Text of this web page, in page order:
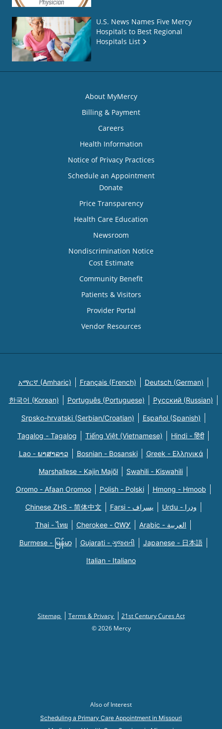
U.S. News Names Five Mercy
Hospitals to Best Regional
Hospitals List
About MyMercy
Billing & Payment
Careers
Health Information
Notice of Privacy Practices
Schedule an Appointment
Donate
Price Transparency
Health Care Education
Newsroom
Nondiscrimination Notice
Cost Estimate
Community Benefit
Patients & Visitors
Provider Portal
Vendor Resources
አማርኛ (Amharic) Français (French) Deutsch (German)
한국어 (Korean) Português (Portuguese) Русский (Russian)
Srpsko-hrvatski (Serbian/Croatian) Español (Spanish)
Tagalog - Tagalog Tiếng Việt (Vietnamese) Hindi - हिंदी
Lao - ພາສາລາວ Bosnian - Bosanski Greek - Eλληνικά
Marshallese - Kajin Majõl Swahili - Kiswahili
Oromo - Afaan Oromoo Polish - Polski Hmong - Hmoob
Chinese ZHS - 简体中文 Farsi - یسراف Urdu - ودرا
Thai - ไทย Cherokee - ᏣᎳᎩ Arabic - العربية
Burmese - မြန်မာ Gujarati - ગુજરાતી Japanese - 日本語
Italian - Italiano
Sitemap Terms & Privacy
21st Century Cures Act
© 2026 Mercy
Also of Interest
Scheduling a Primary Care Appointment in Missouri